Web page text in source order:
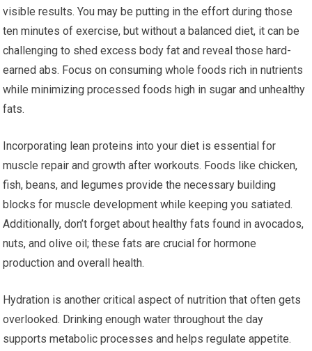
visible results. You may be putting in the effort during those
ten minutes of exercise, but without a balanced diet, it can be
challenging to shed excess body fat and reveal those hard-
earned abs. Focus on consuming whole foods rich in nutrients
while minimizing processed foods high in sugar and unhealthy
fats.
Incorporating lean proteins into your diet is essential for
muscle repair and growth after workouts. Foods like chicken,
fish, beans, and legumes provide the necessary building
blocks for muscle development while keeping you satiated.
Additionally, don’t forget about healthy fats found in avocados,
nuts, and olive oil; these fats are crucial for hormone
production and overall health.
Hydration is another critical aspect of nutrition that often gets
overlooked. Drinking enough water throughout the day
supports metabolic processes and helps regulate appetite.